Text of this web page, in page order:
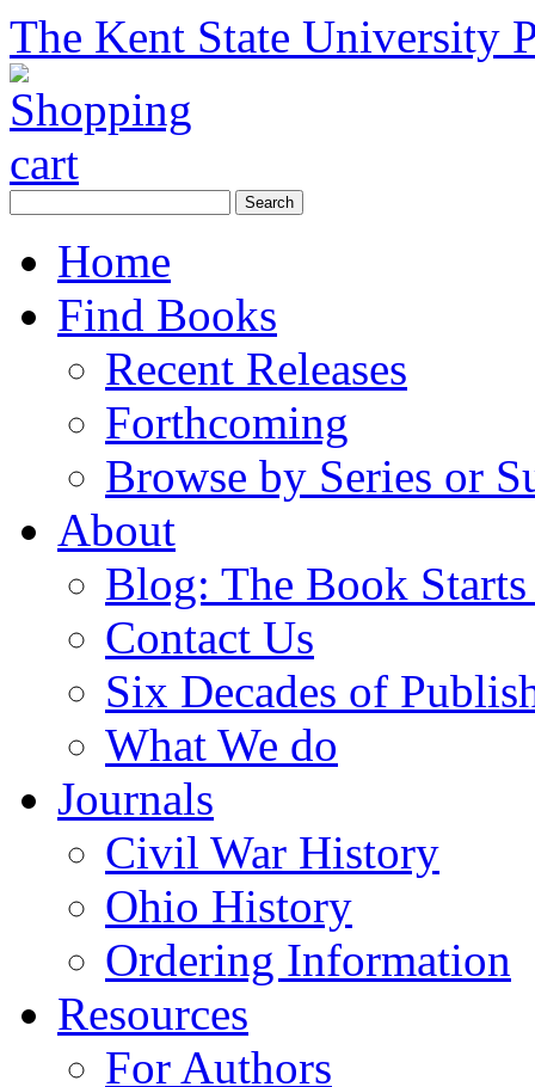
The Kent State University
Home
Find Books
Recent Releases
Forthcoming
Browse by Series or
About
Blog: The Book
Contact Us
Six Decades of
What We do
Journals
Civil War History
Ohio History
Ordering Information
Resources
For Authors